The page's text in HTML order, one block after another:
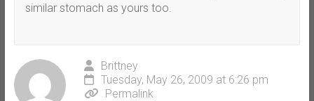
similar stomach as yours too.
Brittney
Tuesday, May 26, 2009 at 6:26 pm
Permalink